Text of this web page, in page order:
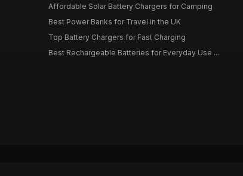
Affordable Solar Battery Chargers for Camping
Best Power Banks for Travel in the UK
Top Battery Chargers for Fast Charging
Best Rechargeable Batteries for Everyday Use ...